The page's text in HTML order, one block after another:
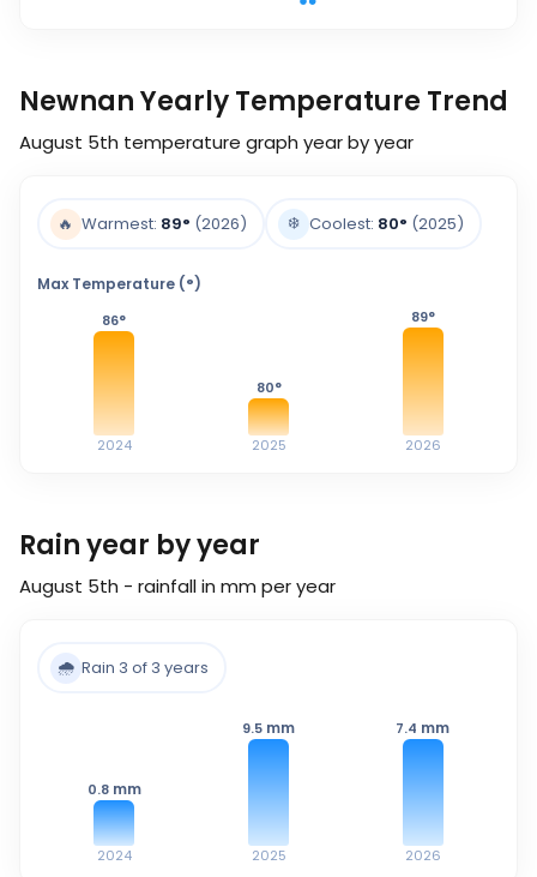
Newnan Yearly Temperature Trend
August 5th temperature graph year by year
🔥 Warmest: 89° (2026) ❄️ Coolest: 80° (2025)
Max Temperature (°)
86°
2024
80°
2025
89°
2026
Rain year by year
August 5th - rainfall in mm per year
🌧️ Rain 3 of 3 years
0.8 mm
2024
9.5 mm
2025
7.4 mm
2026